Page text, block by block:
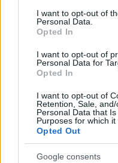
consent section.
I want to opt-out of
Personal Data.
Opted In
I want to opt-out of
Personal Data for
Opted In
I want to opt-out of
Retention, Sale,
Personal Data that
Purposes for which it
Opted Out
Google consents
after a
she prepares
she
transparency
first banking